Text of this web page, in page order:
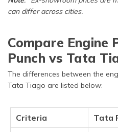
can differ across cities.
Compare Engine
Punch vs Tata
The differences between the
Tata Tiago are listed below:
Criteria Tata